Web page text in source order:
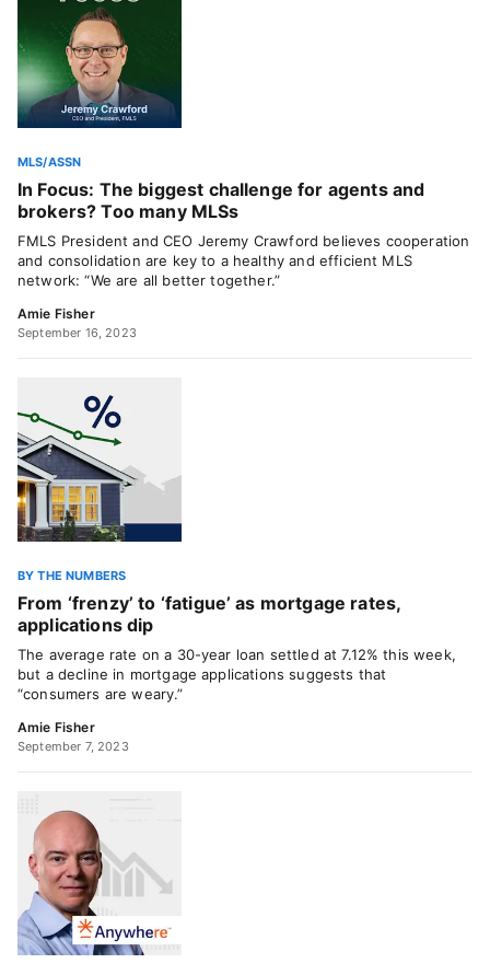
MLS/ASSN
In Focus: The biggest challenge for agents and
brokers? Too many MLSs
FMLS President and CEO Jeremy Crawford believes cooperation
and consolidation are key to a healthy and efficient MLS
network: “We are all better together.”
Amie Fisher
September 16, 2023
BY THE NUMBERS
From ‘frenzy’ to ‘fatigue’ as mortgage rates,
applications dip
The average rate on a 30-year loan settled at 7.12% this week,
but a decline in mortgage applications suggests that
“consumers are weary.”
Amie Fisher
September 7, 2023